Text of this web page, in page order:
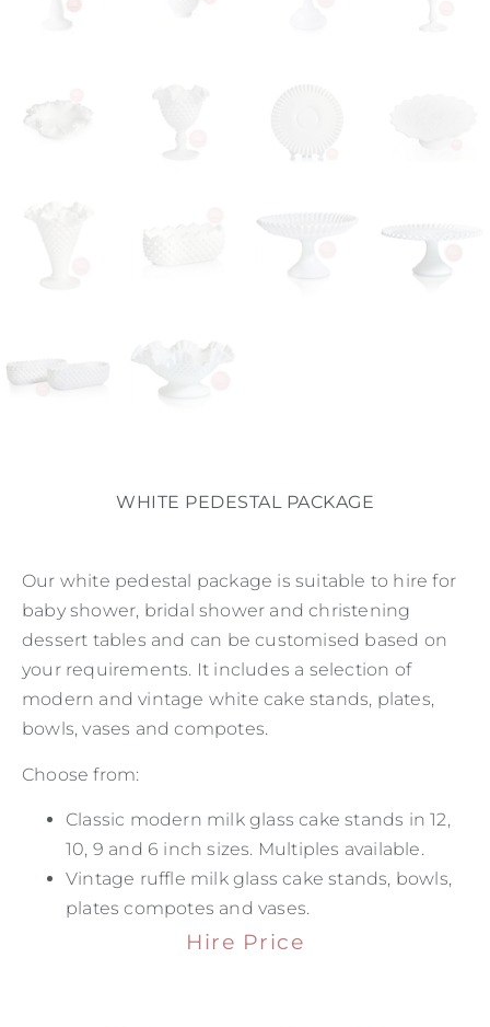
WHITE PEDESTAL PACKAGE
Our white pedestal package is suitable to hire for
baby shower, bridal shower and christening
dessert tables and can be customised based on
your requirements. It includes a selection of
modern and vintage white cake stands, plates,
bowls, vases and compotes.
Choose from:
Classic modern milk glass cake stands in 12,
10, 9 and 6 inch sizes. Multiples available.
Vintage ruffle milk glass cake stands, bowls,
plates compotes and vases.
Hire Price